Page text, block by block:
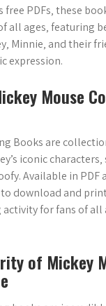
PDFs‚ these
all ages‚ featuring
Minnie‚ and their
expression.
Mouse
Books are
iconic characters‚
Available in PDF
download and
for fans of all
of Mickey